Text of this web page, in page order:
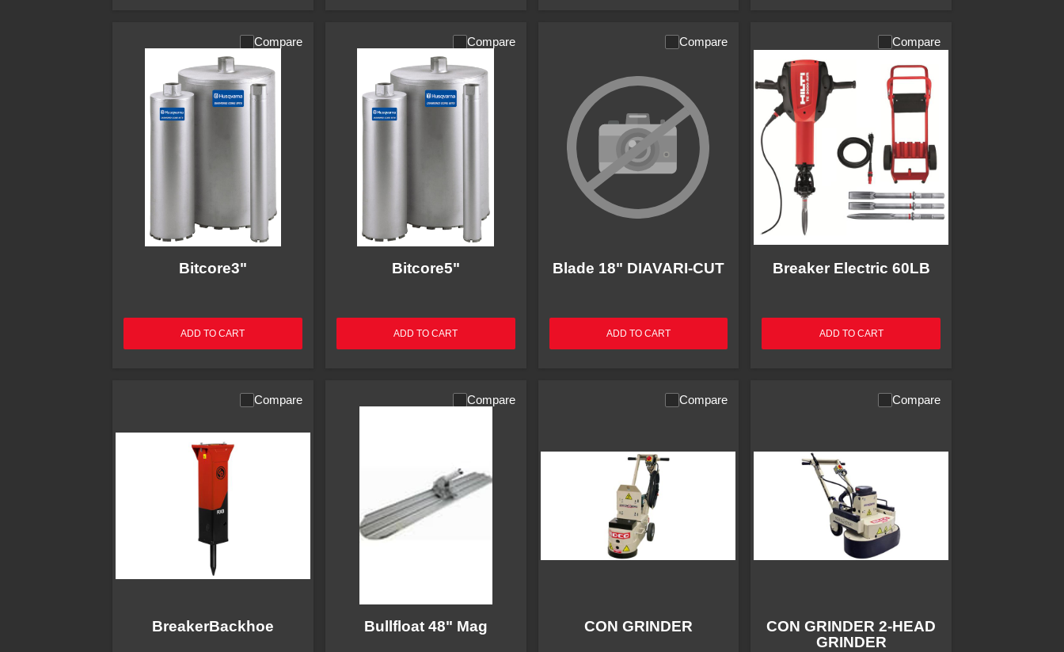
Compare
Bitcore3"
ADD TO CART
Compare
Bitcore5"
ADD TO CART
Compare
Blade 18" DIAVARI-CUT
ADD TO CART
Compare
Breaker Electric 60LB
ADD TO CART
Compare
BreakerBackhoe
Compare
Bullfloat 48" Mag
Compare
CON GRINDER
Compare
CON GRINDER 2-HEAD
GRINDER